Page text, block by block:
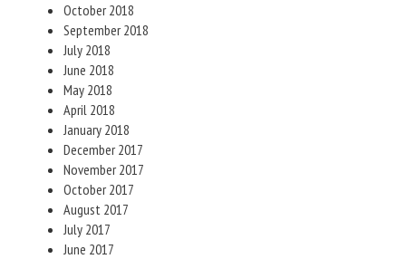
October 2018
September 2018
July 2018
June 2018
May 2018
April 2018
January 2018
December 2017
November 2017
October 2017
August 2017
July 2017
June 2017